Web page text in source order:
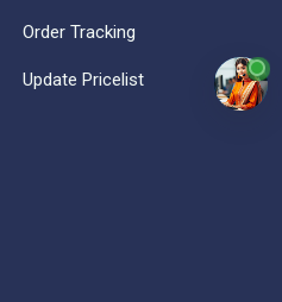
Order Tracking
Update Pricelist